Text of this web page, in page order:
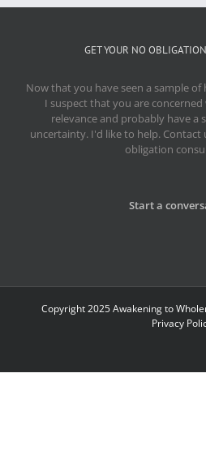
GET YOUR NO
Now that you have seen a sample
I suspect that you are
relevance and probably have a
uncertainty. I'd like to help. Contact
obligation
Start a
Copyright 2025 Awakening to
Privacy